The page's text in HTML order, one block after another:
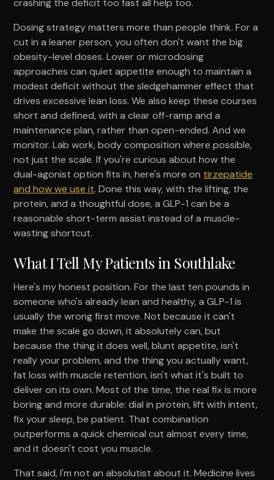
crashing the deficit too fast all help too.
Dosing strategy matters more than people think. For a
cut in a leaner person, you often don't want the big
obesity-level doses. Lower or microdosing
approaches can quiet appetite enough to maintain a
modest deficit without the sledgehammer effect that
drives excessive lean loss. We also keep these courses
short and defined, with a clear off-ramp and a
maintenance plan, rather than open-ended. And we
monitor. Lab work, body composition where possible,
not just the scale. If you're curious about how the
dual-agonist option fits in, here's more on tirzepatide
and how we use it. Done this way, with the lifting, the
protein, and a thoughtful dose, a GLP-1 can be a
reasonable short-term assist instead of a muscle-
wasting shortcut.
What I Tell My Patients in Southlake
Here's my honest position. For the last ten pounds in
someone who's already lean and healthy, a GLP-1 is
usually the wrong first move. Not because it can't
make the scale go down, it absolutely can, but
because the thing it does well, blunt appetite, isn't
really your problem, and the thing you actually want,
fat loss with muscle retention, isn't what it's built to
deliver on its own. Most of the time, the real fix is more
boring and more durable: dial in protein, lift with intent,
fix your sleep, be patient. That combination
outperforms a quick chemical cut almost every time,
and it doesn't cost you muscle.
That said, I'm not an absolutist about it. Medicine lives